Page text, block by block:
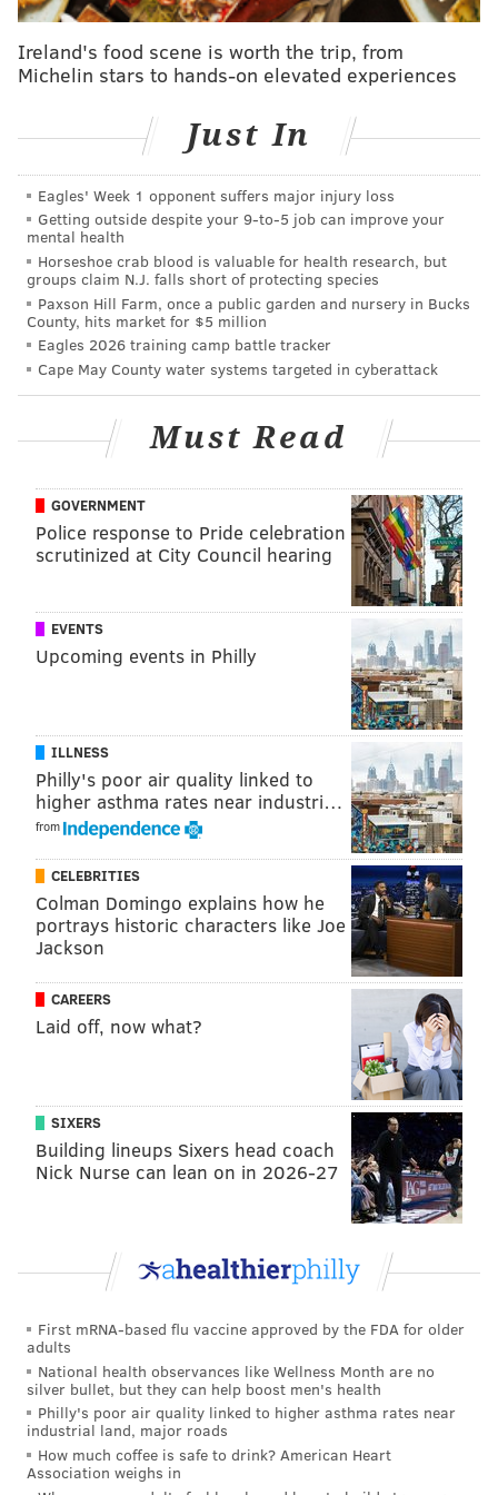
Oyster House
1516 Sansom St.
(215) 567-7683
SINEAD CUMMINGS
PhillyVoice Staff
sinead@phillyvoice.com
READ MORE RESTAURANTS DEALS CENTER CITY DINNERS
LOBSTER
Ireland's food scene is worth the trip, from
Michelin stars to hands-on elevated experiences
Just In
Eagles' Week 1 opponent suffers major injury loss
Getting outside despite your 9‑to‑5 job can improve your
mental health
Horseshoe crab blood is valuable for health research, but
groups claim N.J. falls short of protecting species
Paxson Hill Farm, once a public garden and nursery in Bucks
County, hits market for $5 million
Eagles 2026 training camp battle tracker
Cape May County water systems targeted in cyberattack
Must Read
GOVERNMENT
Police response to Pride celebration
scrutinized at City Council hearing
EVENTS
Upcoming events in Philly
ILLNESS
Philly's poor air quality linked to
higher asthma rates near industri…
from
CELEBRITIES
Colman Domingo explains how he
portrays historic characters like Joe
Jackson
CAREERS
Laid off, now what?
SIXERS
Building lineups Sixers head coach
Nick Nurse can lean on in 2026-27
First mRNA-based flu vaccine approved by the FDA for older
adults
National health observances like Wellness Month are no
silver bullet, but they can help boost men's health
Philly's poor air quality linked to higher asthma rates near
industrial land, major roads
How much coffee is safe to drink? American Heart
Association weighs in